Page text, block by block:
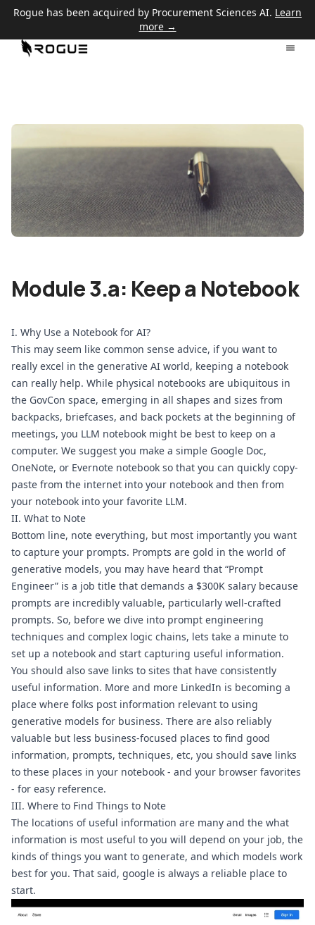
Rogue has been acquired by Procurement Sciences AI. Learn
more →
Module 3.a: Keep a Notebook
I. Why Use a Notebook for AI?
This may seem like common sense advice, if you want to
really excel in the generative AI world, keeping a notebook
can really help. While physical notebooks are ubiquitous in
the GovCon space, emerging in all shapes and sizes from
backpacks, briefcases, and back pockets at the beginning of
meetings, you LLM notebook might be best to keep on a
computer. We suggest you make a simple Google Doc,
OneNote, or Evernote notebook so that you can quickly copy-
paste from the internet into your notebook and then from
your notebook into your favorite LLM.
II. What to Note
Bottom line, note everything, but most importantly you want
to capture your prompts. Prompts are gold in the world of
generative models, you may have heard that “Prompt
Engineer” is a job title that demands a $300K salary because
prompts are incredibly valuable, particularly well-crafted
prompts. So, before we dive into prompt engineering
techniques and complex logic chains, lets take a minute to
set up a notebook and start capturing useful information.
You should also save links to sites that have consistently
useful information. More and more LinkedIn is becoming a
place where folks post information relevant to using
generative models for business. There are also reliably
valuable but less business-focused places to find good
information, prompts, techniques, etc, you should save links
to these places in your notebook - and your browser favorites
- for easy reference.
III. Where to Find Things to Note
The locations of useful information are many and the what
information is most useful to you will depend on your job, the
kinds of things you want to generate, and which models work
best for you. That said, google is always a reliable place to
start.